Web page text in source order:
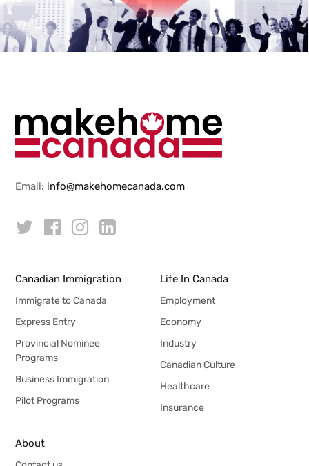
Email: info@makehomecanada.com
Canadian Immigration
Immigrate to Canada
Express Entry
Provincial Nominee
Programs
Business Immigration
Pilot Programs
Life In Canada
Employment
Economy
Industry
Canadian Culture
Healthcare
Insurance
About